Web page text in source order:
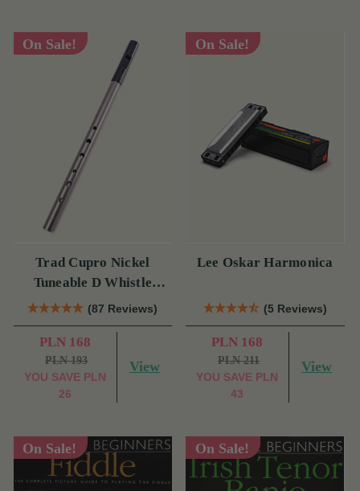
On Sale!
Trad Cupro Nickel
Tuneable D Whistle
(DXTRADN) by Tony
Dixon
(87 Reviews)
PLN 168
PLN 193
YOU SAVE PLN
26
View
On Sale!
Lee Oskar Harmonica
(5 Reviews)
PLN 168
PLN 211
YOU SAVE PLN
43
View
On Sale! On Sale!